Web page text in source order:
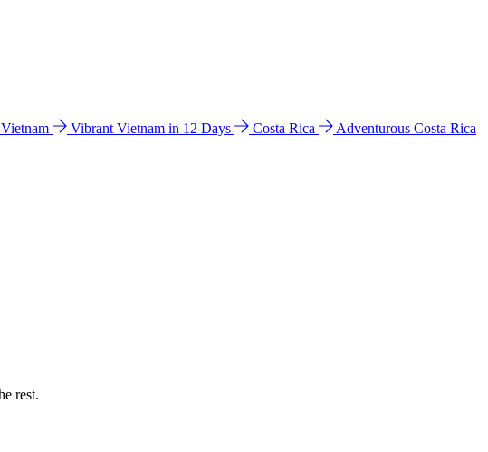
Vietnam Vibrant Vietnam in 12 Days Costa Rica
Adventurous Costa Rica
rest.